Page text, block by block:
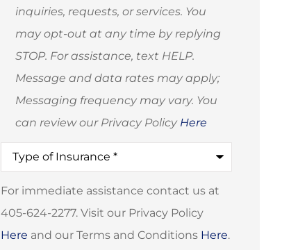
inquiries, requests, or services. You
may opt-out at any time by replying
STOP. For assistance, text HELP.
Message and data rates may apply;
Messaging frequency may vary. You
can review our Privacy Policy Here
Type
Insurance*
For immediate assistance contact us at
405-624-2277. Visit our Privacy Policy
Here and our Terms and Conditions Here.